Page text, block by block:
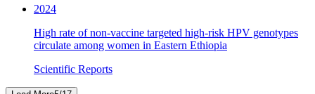
2024
High rate of non‑vaccine targeted high‑risk HPV genotypes
circulate among women in Eastern Ethiopia
Scientific Reports